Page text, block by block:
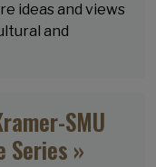
ideas and views
and
SMU
Series »